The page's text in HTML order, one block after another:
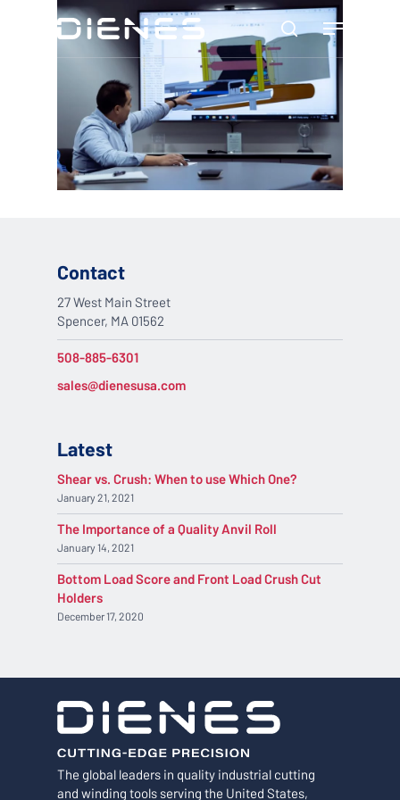
search
Menu
The global leaders in quality industrial cutting
and winding tools serving the United States,
Contact
27 West Main Street
Spencer, MA 01562
508-885-6301
sales@dienesusa.com
Latest
Shear vs. Crush: When to use Which One?
January 21, 2021
The Importance of a Quality Anvil Roll
January 14, 2021
Bottom Load Score and Front Load Crush Cut
Holders
December 17, 2020